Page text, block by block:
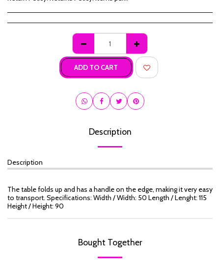
ADD TO CART
Description
Description
The table folds up and has a handle on the edge, making it very easy
to transport. Specifications: Width / Width: 50 Length / Lenght: 115
Height / Height: 90
Bought Together